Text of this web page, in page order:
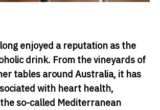
enjoyed a reputation as the
drink. From the vineyards of
tables around Australia, it has
with heart health,
so-called Mediterranean